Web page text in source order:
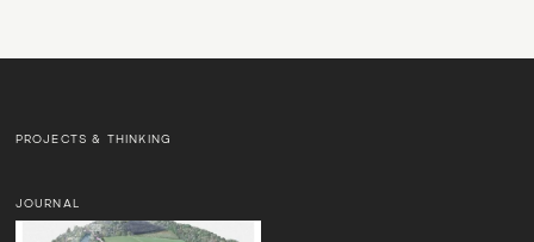
PROJECTS & THINKING
JOURNAL